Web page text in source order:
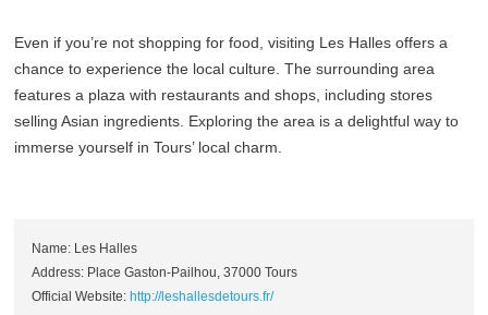
Even if you’re not shopping for food, visiting Les Halles offers a
chance to experience the local culture. The surrounding area
features a plaza with restaurants and shops, including stores
selling Asian ingredients. Exploring the area is a delightful way to
immerse yourself in Tours’ local charm.
Name: Les Halles
Address: Place Gaston-Pailhou, 37000 Tours
Official Website:http://leshallesdetours.fr/